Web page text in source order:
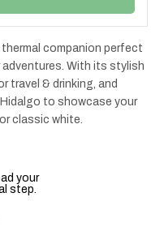
companion perfect
With its stylish
travel & drinking, and
to showcase your
classic white.
your
step.